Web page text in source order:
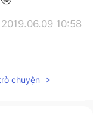
2019.06.09 10:58
2019.06.09 08:52
chuyện